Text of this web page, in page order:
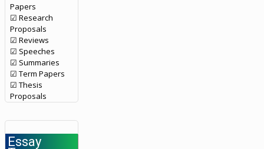
Papers
☑ Research
Proposals
☑ Reviews
☑ Speeches
☑ Summaries
☑ Term Papers
☑ Thesis
Proposals
Essay